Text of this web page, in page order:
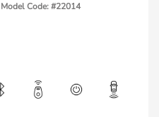
Model Code: #22014